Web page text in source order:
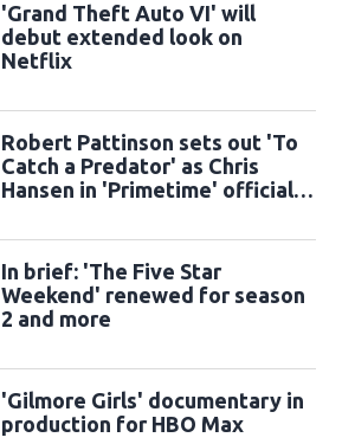
'Grand Theft Auto VI' will
debut extended look on
Netflix
Robert Pattinson sets out 'To
Catch a Predator' as Chris
Hansen in 'Primetime' official
In brief: 'The Five Star
Weekend' renewed for season
2 and more
'Gilmore Girls' documentary in
production for HBO Max